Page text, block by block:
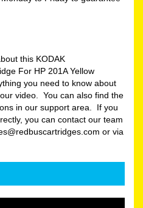
this KODAK
For HP 201A Yellow
you need to know about
video. You can also find the
in our support area. If you
you can contact our team
or via